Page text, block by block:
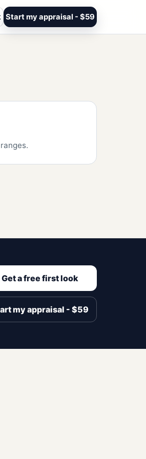
Start my appraisal - $59
Get a free first look
my appraisal - $59